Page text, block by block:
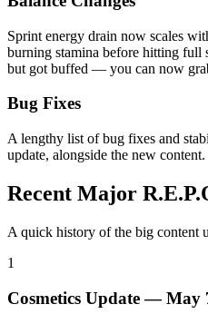
Sprint energy drain now scales
burning stamina before hitting full
but got buffed — you can now
Bug Fixes
A lengthy list of bug fixes and
update, alongside the new content.
Recent Major
A quick history of the big content
1
Cosmetics Update—May